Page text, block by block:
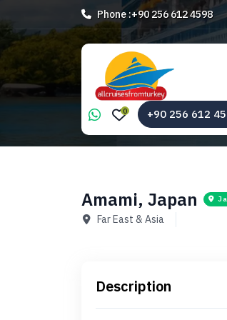
Phone :+90 256 612 4598
0 +90 256 612
Amami, Japan
Far East & Asia
Description